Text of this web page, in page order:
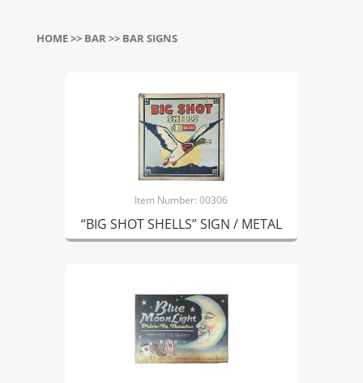
HOME>> BAR>> BAR SIGNS
Item Number: 00306
“BIG SHOT SHELLS” SIGN / METAL